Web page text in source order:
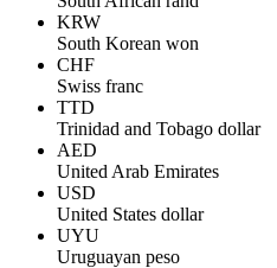
KRW
South Korean won
CHF
Swiss franc
TTD
Trinidad and Tobago dollar
AED
United Arab Emirates
USD
United States dollar
UYU
Uruguayan peso